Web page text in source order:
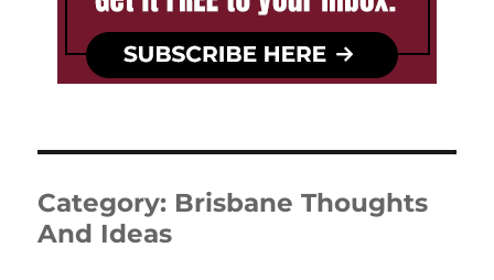
Category: Brisbane Thoughts
And Ideas